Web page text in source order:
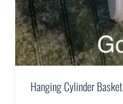
Hanging Cylinder Basket